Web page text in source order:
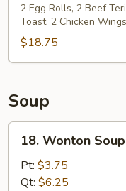
Pu
Platter
2 Egg Rolls, 2 Beef
Toast, 2 Chicken
$18.75
Soup
Wonton
Soup
18. Wonton Soup
Pt: $3.75
Qt: $6.25